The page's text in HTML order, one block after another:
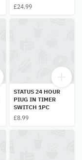
£24.99
STATUS 24 HOUR
PIUG IN TIMER
SWITCH 1PC
£8.99